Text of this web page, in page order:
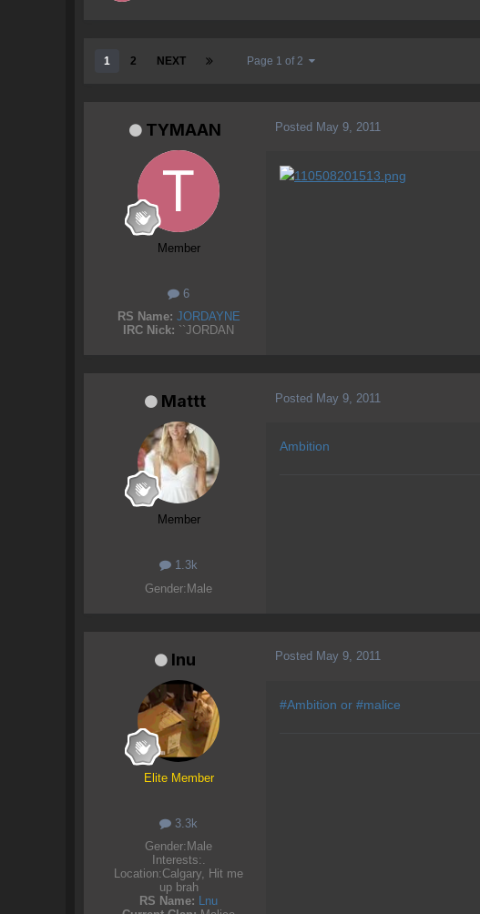
1 2 NEXT Page 1 of 2
TYMAAN
Member
6
RS Name: JORDAYNE
IRC Nick: ``JORDAN
Posted May 9, 2011
Mattt
Member
1.3k
Gender:Male
Posted May 9, 2011
Ambition
Inu
Elite Member
3.3k
Gender:Male
Interests:
Location:Calgary, Hit me
up brah
RS Name: Lnu
Posted May 9, 2011
#Ambition or #malice